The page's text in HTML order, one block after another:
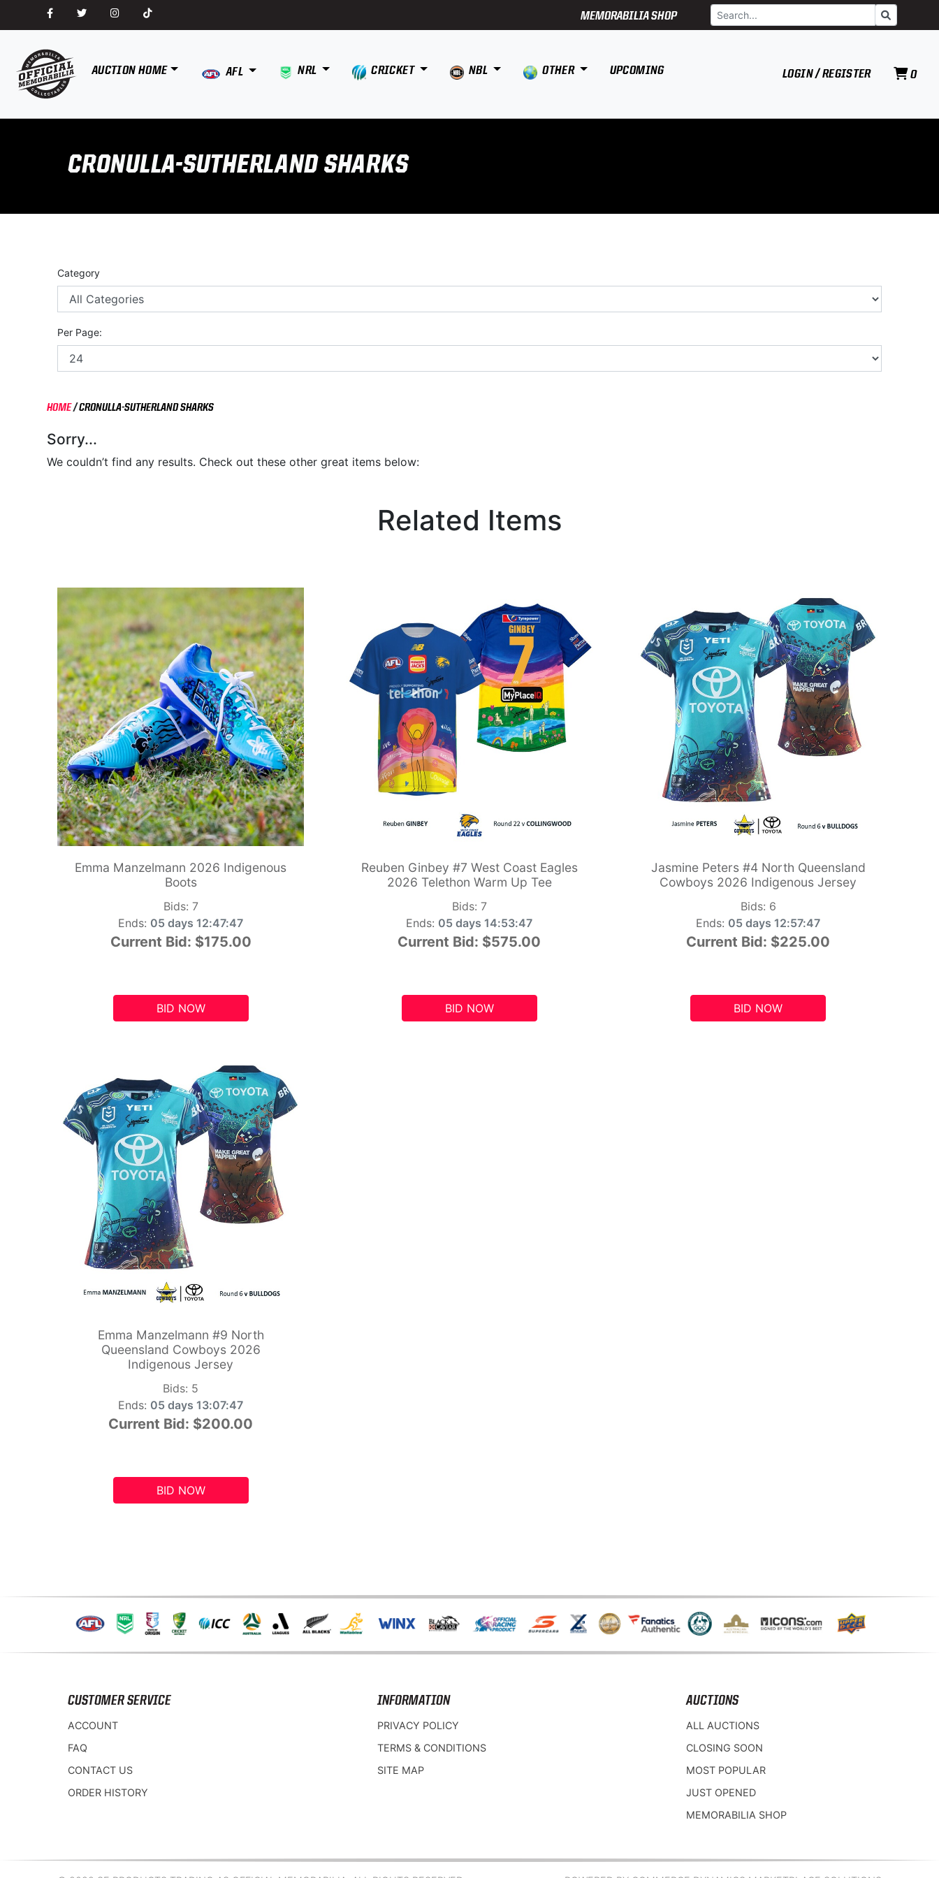
MEMORABILIA SHOP Search
AUCTION HOME AFL NRL CRICKET NBL OTHER UPCOMING LOGIN / REGISTER 0
CRONULLA-SUTHERLAND SHARKS
Category
Per Page:
HOME/CRONULLA-SUTHERLAND SHARKS
Sorry...
We couldn’t find any results. Check out these other great items below:
Related Items
Emma Manzelmann 2026 Indigenous
Boots
Bids: 7
Ends: 05 days 12:47:46
Current Bid: $175.00
BID NOW
Reuben Ginbey #7 West Coast Eagles
2026 Telethon Warm Up Tee
Bids: 7
Ends: 05 days 14:53:46
Current Bid: $575.00
BID NOW
Jasmine Peters #4 North Queensland
Cowboys 2026 Indigenous Jersey
Bids: 6
Ends: 05 days 12:57:46
Current Bid: $225.00
BID NOW
Emma Manzelmann #9 North
Queensland Cowboys 2026
Indigenous Jersey
Bids: 5
Ends: 05 days 13:07:46
Current Bid: $200.00
BID NOW
CUSTOMER SERVICE
ACCOUNT
FAQ
CONTACT US
ORDER HISTORY
INFORMATION
PRIVACY POLICY
TERMS & CONDITIONS
SITE MAP
AUCTIONS
ALL AUCTIONS
CLOSING SOON
MOST POPULAR
JUST OPENED
MEMORABILIA SHOP